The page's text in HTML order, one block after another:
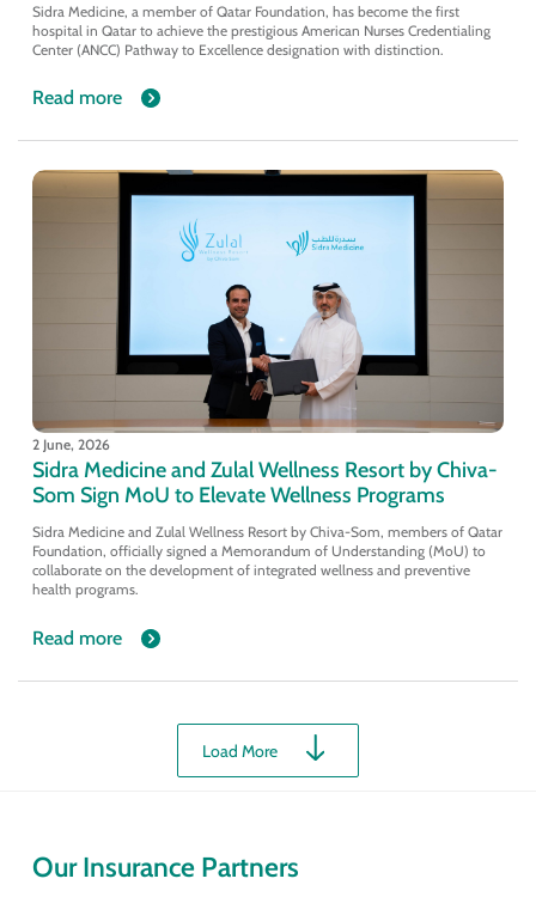
Sidra Medicine, a member of Qatar Foundation, has become the first
hospital in Qatar to achieve the prestigious American Nurses Credentialing
Center (ANCC) Pathway to Excellence designation with distinction.
Read more
2 June, 2026
Sidra Medicine and Zulal Wellness Resort by Chiva-
Som Sign MoU to Elevate Wellness Programs
Sidra Medicine and Zulal Wellness Resort by Chiva-Som, members of Qatar
Foundation, officially signed a Memorandum of Understanding (MoU) to
collaborate on the development of integrated wellness and preventive
health programs.
Read more
Load More
Our Insurance Partners